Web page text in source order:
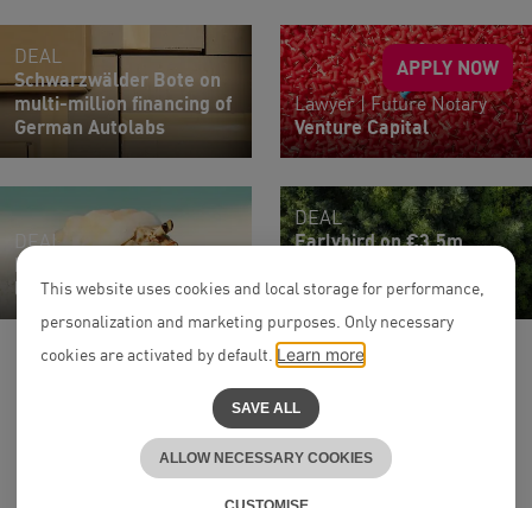
DEAL
Schwarzwälder Bote on
multi-million financing of
German Autolabs
APPLY NOW
Lawyer | Future Notary
Venture Capital
DEAL
Habyt on €15m venture
loan from Viola Credit
DEAL
Earlybird on €3.5m
Greenlyte
This website uses cookies and local storage for performance,
personalization and marketing purposes. Only necessary
cookies are activated by default. Learn more
SAVE ALL
ALLOW NECESSARY COOKIES